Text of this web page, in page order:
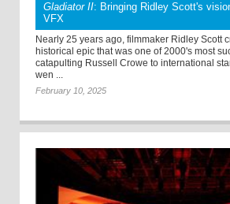
Gladiator II: Bringing Ridley Scott's
VFX
Nearly 25 years ago, filmmaker Ridley Scott
historical epic that was one of 2000's most
catapulting Russell Crowe to international
wen ...
February 10, 2025